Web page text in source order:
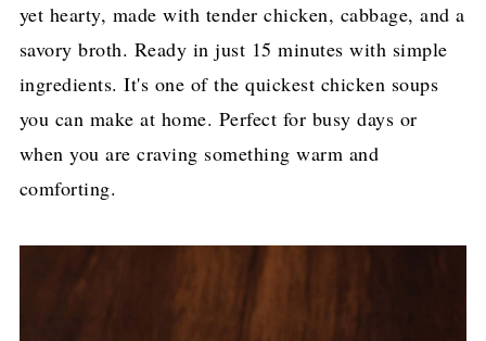
yet hearty, made with tender chicken, cabbage, and a
savory broth. Ready in just 15 minutes with simple
ingredients. It's one of the quickest chicken soups
you can make at home. Perfect for busy days or
when you are craving something warm and
comforting.